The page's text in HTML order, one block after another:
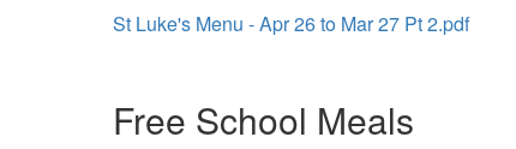
St Luke's Menu - Apr 26 to Mar 27 Pt 2.pdf
Free School Meals